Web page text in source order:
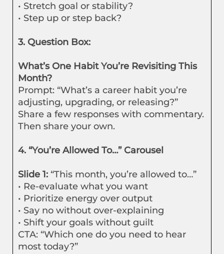
• Stretch goal or stability?
• Step up or step back?
3. Question Box:
What’s One Habit You’re Revisiting This
Month?
Prompt: “What’s a career habit you’re
adjusting, upgrading, or releasing?”
Share a few responses with commentary.
Then share your own.
4. “You’re Allowed To…” Carousel
Slide 1: “This month, you’re allowed to…”
• Re-evaluate what you want
• Prioritize energy over output
• Say no without over-explaining
• Shift your goals without guilt
CTA: “Which one do you need to hear
most today?”